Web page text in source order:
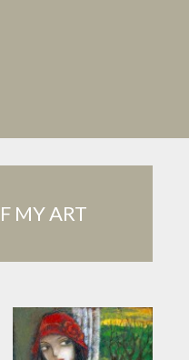
MY ART